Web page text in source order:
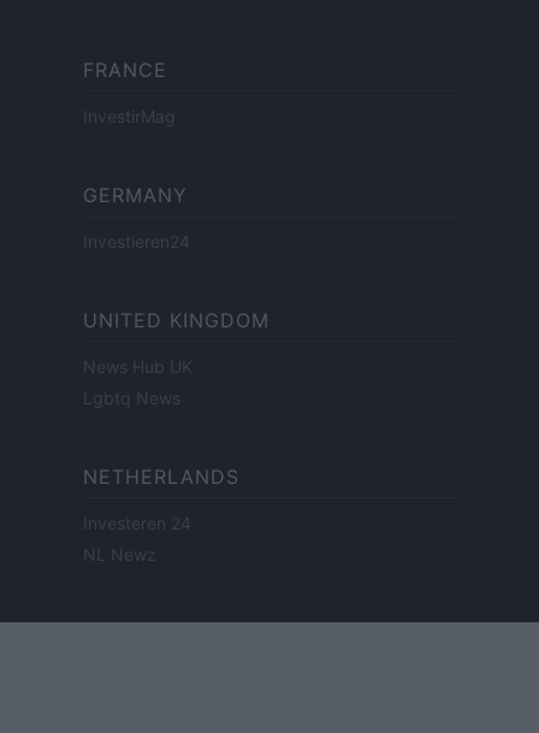
FRANCE
InvestirMag
GERMANY
Investieren24
UNITED KINGDOM
News Hub UK
Lgbtq News
NETHERLANDS
Investeren 24
NL Newz